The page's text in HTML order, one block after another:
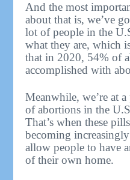
And the most
about that is, we’ve
lot of people in the
what they are, which
that in 2020, 54% of
accomplished with
Meanwhile, we’re at
of abortions in the
That’s when these
becoming
allow people to have
of their own home.